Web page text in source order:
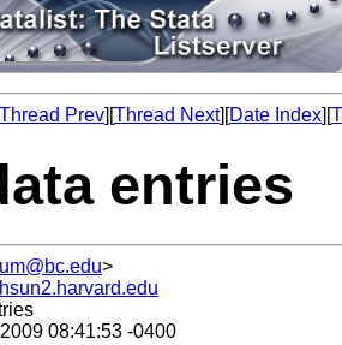
Thread Prev][Thread Next][Date Index][
entries
>
08:41:53 -0400